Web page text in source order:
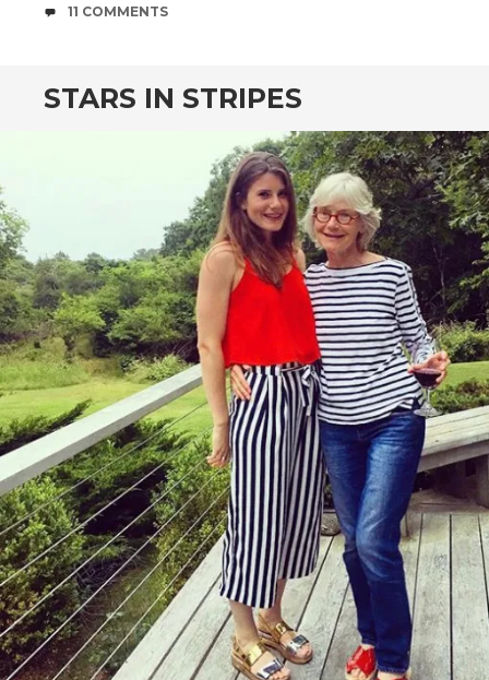
COMMENTS
11 COMMENTS
STARS IN STRIPES